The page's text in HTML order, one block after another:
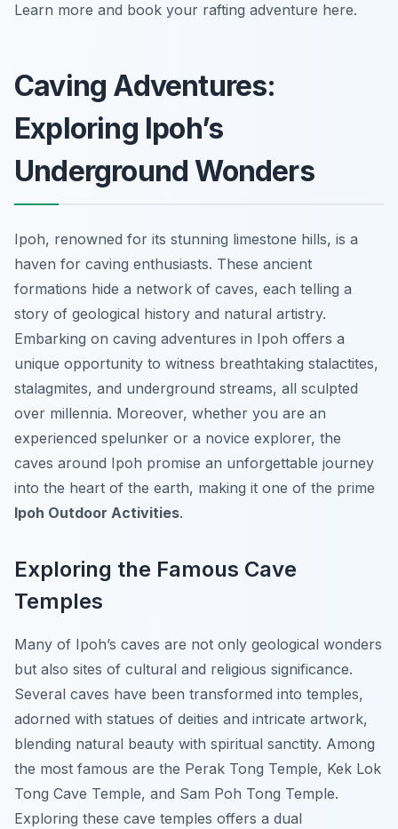
Learn more and book your rafting adventure here.
Caving Adventures:
Exploring Ipoh’s
Underground Wonders
Ipoh, renowned for its stunning limestone hills, is a
haven for caving enthusiasts. These ancient
formations hide a network of caves, each telling a
story of geological history and natural artistry.
Embarking on caving adventures in Ipoh offers a
unique opportunity to witness breathtaking stalactites,
stalagmites, and underground streams, all sculpted
over millennia. Moreover, whether you are an
experienced spelunker or a novice explorer, the
caves around Ipoh promise an unforgettable journey
into the heart of the earth, making it one of the prime
Ipoh Outdoor Activities.
Exploring the Famous Cave
Temples
Many of Ipoh’s caves are not only geological wonders
but also sites of cultural and religious significance.
Several caves have been transformed into temples,
adorned with statues of deities and intricate artwork,
blending natural beauty with spiritual sanctity. Among
the most famous are the Perak Tong Temple, Kek Lok
Tong Cave Temple, and Sam Poh Tong Temple.
Exploring these cave temples offers a dual